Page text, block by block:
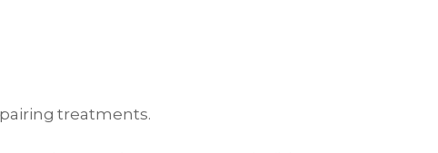
treatments.